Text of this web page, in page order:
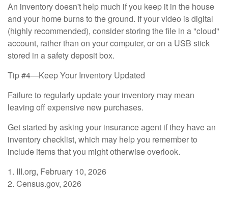
An inventory doesn't help much if you keep it in the house
and your home burns to the ground. If your video is digital
(highly recommended), consider storing the file in a "cloud"
account, rather than on your computer, or on a USB stick
stored in a safety deposit box.
Tip #4—Keep Your Inventory Updated
Failure to regularly update your inventory may mean
leaving off expensive new purchases.
Get started by asking your insurance agent if they have an
inventory checklist, which may help you remember to
include items that you might otherwise overlook.
1. III.org, February 10, 2026
2. Census.gov, 2026